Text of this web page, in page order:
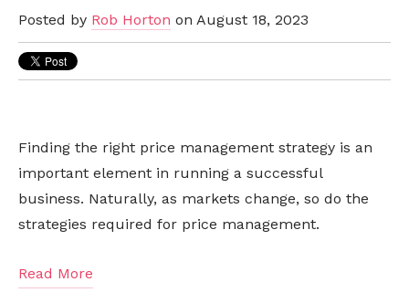
Posted by Rob Horton on August 18, 2023
Finding the right price management strategy is an
important element in running a successful
business. Naturally, as markets change, so do the
strategies required for price management.
Read More